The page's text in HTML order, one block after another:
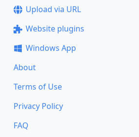
Upload via URL
Website plugins
Windows App
About
Terms of Use
Privacy Policy
FAQ